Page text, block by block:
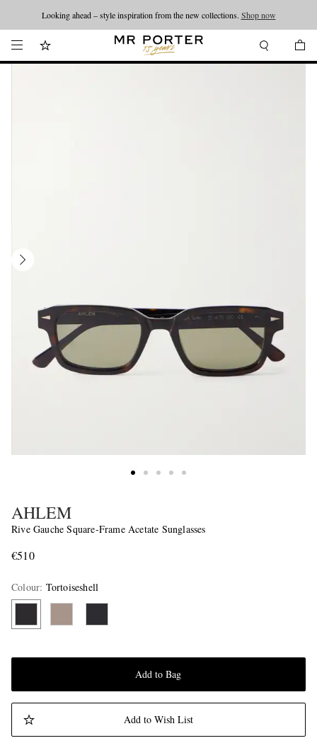
Looking ahead – style inspiration from the new collections. Shop now
AHLEM
Rive Gauche Square-Frame Acetate Sunglasses
€510
Colour: Tortoiseshell
Add to Bag
Add to Wish List